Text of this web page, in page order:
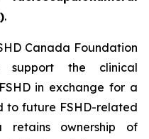
.
Canada Foundation
the clinical
in exchange for a
to future FSHD-related
retains ownership of